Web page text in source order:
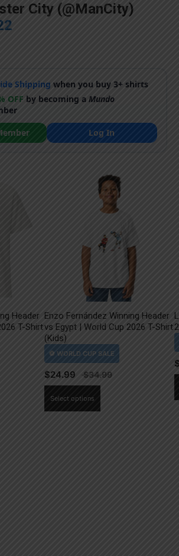
City (@ManCity)
Shipping when you buy 3+ shirts
OFF by becoming aMundo
Log In
Header
T-Shirt
Enzo Fernández Winning Header
vs Egypt | World Cup 2026 T-Shirt
(Kids)
$24.99
Select options